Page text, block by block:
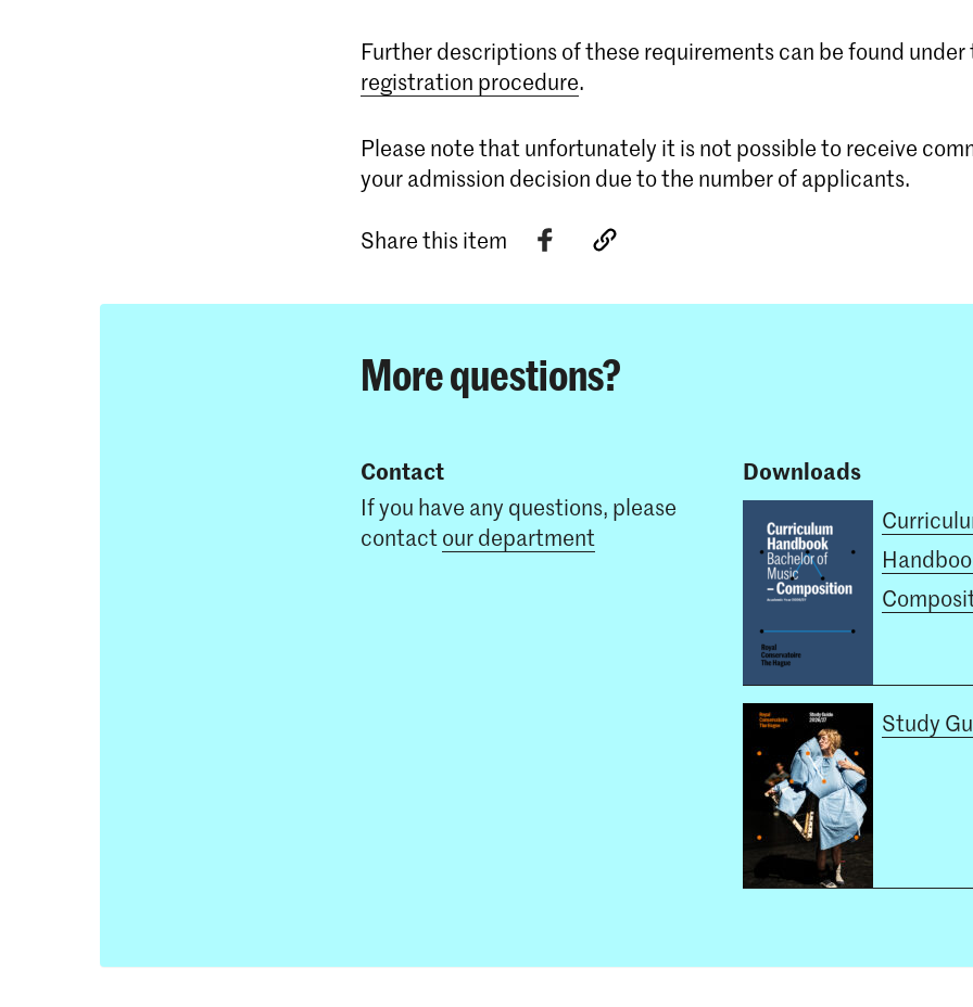
Further descriptions of these requirements can be found
registration procedure.
Please note that unfortunately it is not possible to receive
your admission decision due to the number of applicants.
Share this item
More questions?
Contact
If you have any questions, please
contact our department
Downloads
Study